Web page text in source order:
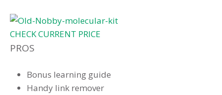
CHECK CURRENT PRICE
PROS
Bonus learning guide
Handy link remover